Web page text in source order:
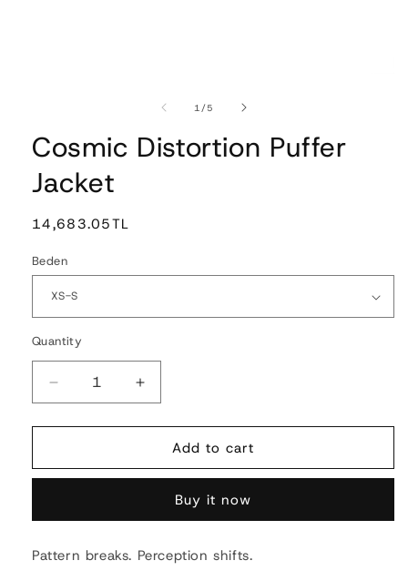
modal
1/of
5
Cosmic Distortion Puffer
Jacket
Regular
14,683.05TL
Beden
Quantity
Quantity
Decrease
quantity
for
Distortion
Increase
quantity
for
Cosmic
Distortion
Jacket
Add to cart
Buy it now
Pattern breaks. Perception shifts.